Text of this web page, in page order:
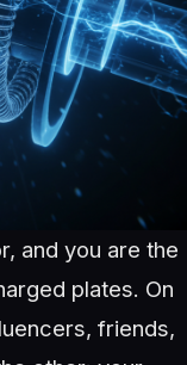
and you are the
plates. On
friends,